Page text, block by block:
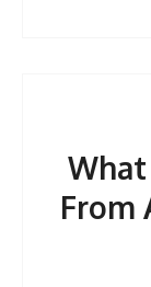
What
From